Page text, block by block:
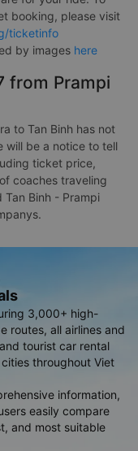
booking, please visit
ticketinfo
by images here
from Prampi
to Tan Binh has not
will be a notice to tell
ticket price,
coaches traveling
Tan Binh - Prampi
3,000+ high-
routes, all airlines and
tourist car rental
throughout Viet
information,
easily compare
and most suitable